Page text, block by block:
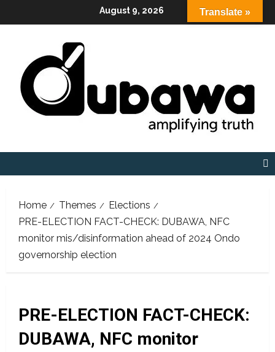
to
August 9, 2026
Home Themes
Elections
PRE-ELECTION FACT-CHECK: DUBAWA, NFC
monitor mis/disinformation ahead of 2024 Ondo
governorship election
PRE-ELECTION FACT-CHECK:
DUBAWA, NFC monitor
Translate »